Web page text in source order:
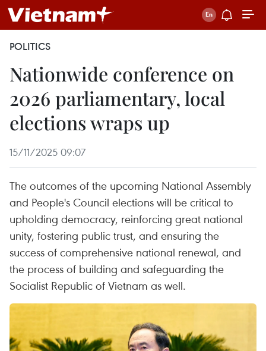
POLITICS
Nationwide conference on
2026 parliamentary, local
elections wraps up
15/11/2025 09:07
The outcomes of the upcoming National Assembly
and People's Council elections will be critical to
upholding democracy, reinforcing great national
unity, fostering public trust, and ensuring the
success of comprehensive national renewal, and
the process of building and safeguarding the
Socialist Republic of Vietnam as well.